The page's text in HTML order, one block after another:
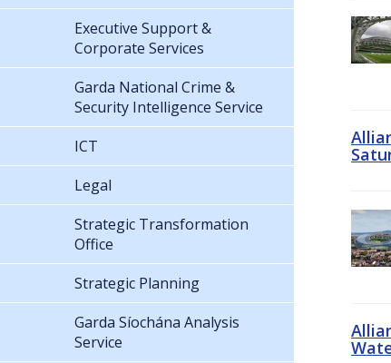
Executive Support &
Corporate Services
Garda National Crime &
Security Intelligence Service
ICT
Legal
Strategic Transformation
Office
Strategic Planning
Garda Síochána Analysis
Service